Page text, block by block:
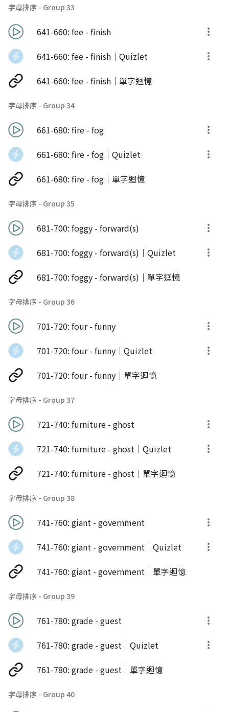
字母排序 - Group 33
641-660: fee - finish
641-660: fee - finish｜Quizlet
641-660: fee - finish｜單字迴憶
字母排序 - Group 34
661-680: fire - fog
661-680: fire - fog｜Quizlet
661-680: fire - fog｜單字迴憶
字母排序 - Group 35
681-700: foggy - forward(s)
681-700: foggy - forward(s)｜Quizlet
681-700: foggy - forward(s)｜單字迴憶
字母排序 - Group 36
701-720: four - funny
701-720: four - funny｜Quizlet
701-720: four - funny｜單字迴憶
字母排序 - Group 37
721-740: furniture - ghost
721-740: furniture - ghost｜Quizlet
721-740: furniture - ghost｜單字迴憶
字母排序 - Group 38
741-760: giant - government
741-760: giant - government｜Quizlet
741-760: giant - government｜單字迴憶
字母排序 - Group 39
761-780: grade - guest
761-780: grade - guest｜Quizlet
761-780: grade - guest｜單字迴憶
字母排序 - Group 40